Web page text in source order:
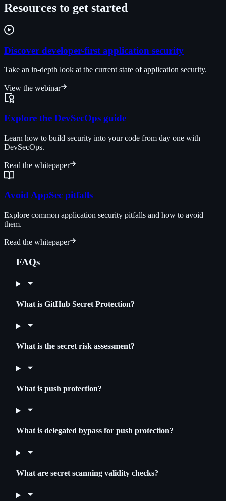
Resources to get started
Discover developer-first application security
Take an in-depth look at the current state of application security.
View the webinar
Explore the DevSecOps guide
Learn how to build security into your code from day one with
DevSecOps.
Read the whitepaper
Avoid AppSec pitfalls
Explore common application security pitfalls and how to avoid
them.
Read the whitepaper
FAQs
What is GitHub Secret Protection?
What is the secret risk assessment?
What is push protection?
What is delegated bypass for push protection?
What are secret scanning validity checks?